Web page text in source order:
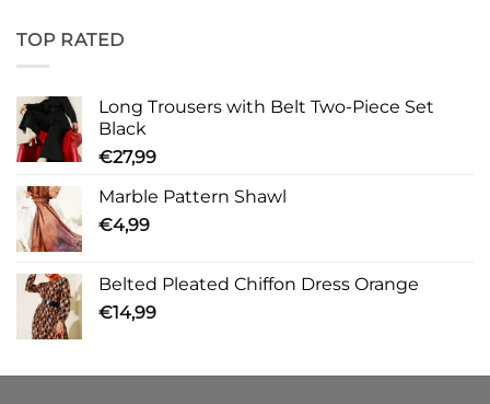
TOP RATED
Long Trousers with Belt Two-Piece Set
Black
€27,99
Marble Pattern Shawl
€4,99
Belted Pleated Chiffon Dress Orange
€14,99